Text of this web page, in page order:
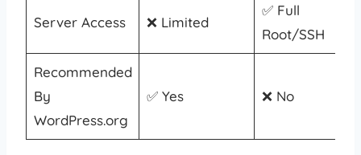
Server Access ❌ Limited
✅ Full
Root/SSH
Recommended
By
WordPress.org
✅ Yes ❌ No